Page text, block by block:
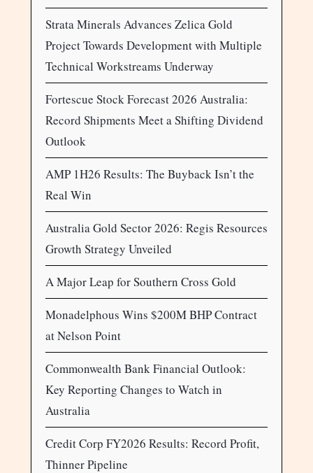
Strata Minerals Advances Zelica Gold
Project Towards Development with Multiple
Technical Workstreams Underway
Fortescue Stock Forecast 2026 Australia:
Record Shipments Meet a Shifting Dividend
Outlook
AMP 1H26 Results: The Buyback Isn’t the
Real Win
Australia Gold Sector 2026: Regis Resources
Growth Strategy Unveiled
A Major Leap for Southern Cross Gold
Monadelphous Wins $200M BHP Contract
at Nelson Point
Commonwealth Bank Financial Outlook:
Key Reporting Changes to Watch in
Australia
Credit Corp FY2026 Results: Record Profit,
Thinner Pipeline